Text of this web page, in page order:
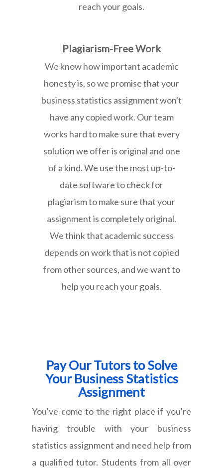
reach your goals.
Plagiarism-Free Work
We know how important academic
honesty is, so we promise that your
business statistics assignment won't
have any copied work. Our team
works hard to make sure that every
solution we offer is original and one
of a kind. We use the most up-to-
date software to check for
plagiarism to make sure that your
assignment is completely original.
We think that academic success
depends on work that is not copied
from other sources, and we want to
help you reach your goals.
Pay Our Tutors to Solve
Your Business Statistics
Assignment
You've come to the right place if you're
having trouble with your business
statistics assignment and need help from
a qualified tutor. Students from all over